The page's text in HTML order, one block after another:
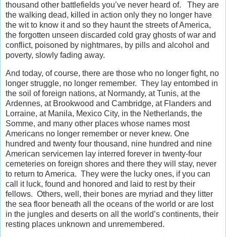
thousand other battlefields you’ve never heard of. They are
the walking dead, killed in action only they no longer have
the wit to know it and so they haunt the streets of America,
the forgotten unseen discarded cold gray ghosts of war and
conflict, poisoned by nightmares, by pills and alcohol and
poverty, slowly fading away.
And today, of course, there are those who no longer fight, no
longer struggle, no longer remember. They lay entombed in
the soil of foreign nations, at Normandy, at Tunis, at the
Ardennes, at Brookwood and Cambridge, at Flanders and
Lorraine, at Manila, Mexico City, in the Netherlands, the
Somme, and many other places whose names most
Americans no longer remember or never knew. One
hundred and twenty four thousand, nine hundred and nine
American servicemen lay interred forever in twenty-four
cemeteries on foreign shores and there they will stay, never
to return to America. They were the lucky ones, if you can
call it luck, found and honored and laid to rest by their
fellows. Others, well, their bones are myriad and they litter
the sea floor beneath all the oceans of the world or are lost
in the jungles and deserts on all the world’s continents, their
resting places unknown and unremembered.